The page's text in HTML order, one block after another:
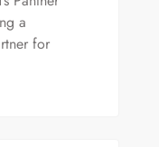
a
for